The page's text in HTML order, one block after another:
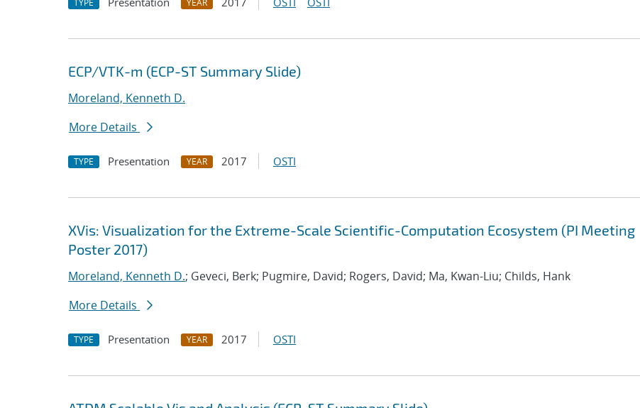
TYPE YEAR
ECP/VTK-m (ECP-ST Summary Slide)
Moreland, Kenneth D.
More Details
TYPE Presentation YEAR 2017 OSTI
XVis: Visualization for the Extreme-Scale Scientific-Computation Ecosystem (PI Meeting
Poster 2017)
Moreland, Kenneth D.; Geveci, Berk; Pugmire, David; Rogers, David; Ma, Kwan-Liu; Childs, Hank
More Details
TYPE Presentation YEAR 2017 OSTI